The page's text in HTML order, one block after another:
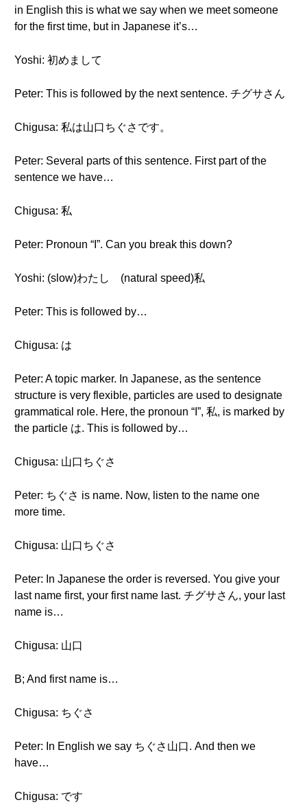
in English this is what we say when we meet someone
for the first time, but in Japanese it’s…
Yoshi: 初めまして
Peter: This is followed by the next sentence. チグサさん
Chigusa: 私は山口ちぐさです。
Peter: Several parts of this sentence. First part of the
sentence we have…
Chigusa: 私
Peter: Pronoun “I”. Can you break this down?
Yoshi: (slow)わたし (natural speed)私
Peter: This is followed by…
Chigusa: は
Peter: A topic marker. In Japanese, as the sentence
structure is very flexible, particles are used to designate
grammatical role. Here, the pronoun “I”, 私, is marked by
the particle は. This is followed by…
Chigusa: 山口ちぐさ
Peter: ちぐさ is name. Now, listen to the name one
more time.
Chigusa: 山口ちぐさ
Peter: In Japanese the order is reversed. You give your
last name first, your first name last. チグサさん, your last
name is…
Chigusa: 山口
B; And first name is…
Chigusa: ちぐさ
Peter: In English we say ちぐさ山口. And then we
have…
Chigusa: です